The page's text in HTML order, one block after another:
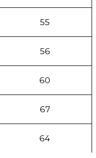
55
56
60
67
64